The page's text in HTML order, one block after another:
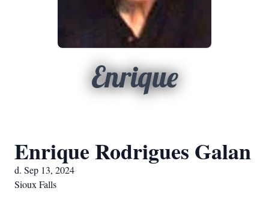
Enrique
Enrique Rodrigues Galan
d. Sep 13, 2024
Sioux Falls